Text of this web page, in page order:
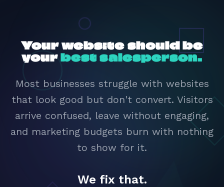
Your website should be
yourbest salesperson.
Most businesses struggle with websites
that look good but don't convert. Visitors
arrive confused, leave without engaging,
and marketing budgets burn with nothing
to show for it.
We fix that.